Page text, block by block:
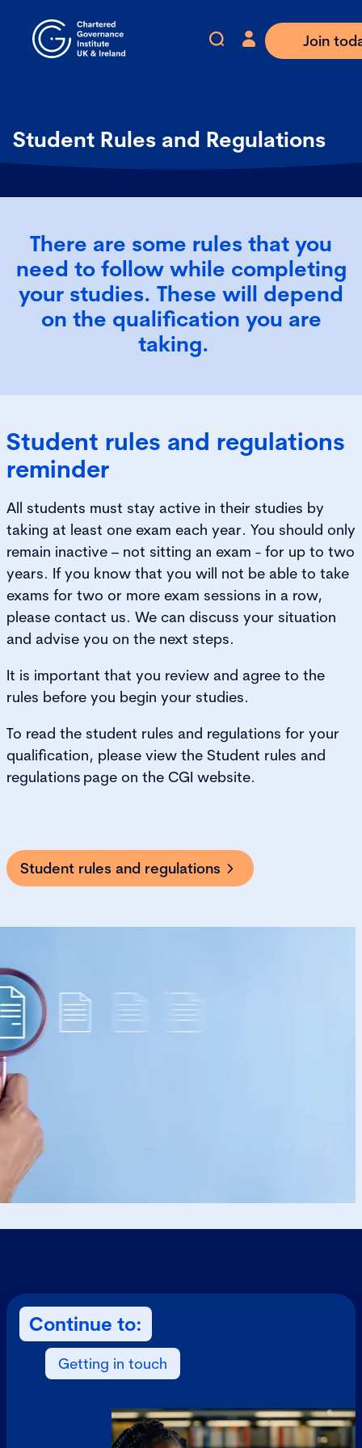
Join
Student Rules and Regulations
There are some rules that you
need to follow while completing
your studies. These will depend
on the qualification you are
taking.
Student rules and regulations
reminder​
All students must stay active in their studies by
taking at least one exam each year. You should only
remain inactive – not sitting an exam - for up to two
years. If you know that you will not be able to take
exams for two or more exam sessions in a row,
please contact us. We can discuss your situation
and advise you on the next steps.
It is important that you review and agree to the
rules before you begin your studies.
To read the student rules and regulations for your
qualification, please view the Student rules and
regulations page on the CGI website.
Student rules and regulations
Continue to:
Getting in touch